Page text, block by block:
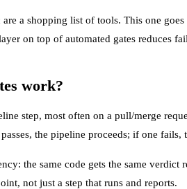
a shopping list of tools. This one
on top of automated gates reduces
work?
step, most often on a pull/merge
the pipeline proceeds; if one
the same code gets the same
not just a step that runs and reports.